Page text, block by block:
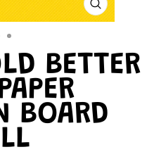
CLOSE
(ESC)
BETTER
BOARD